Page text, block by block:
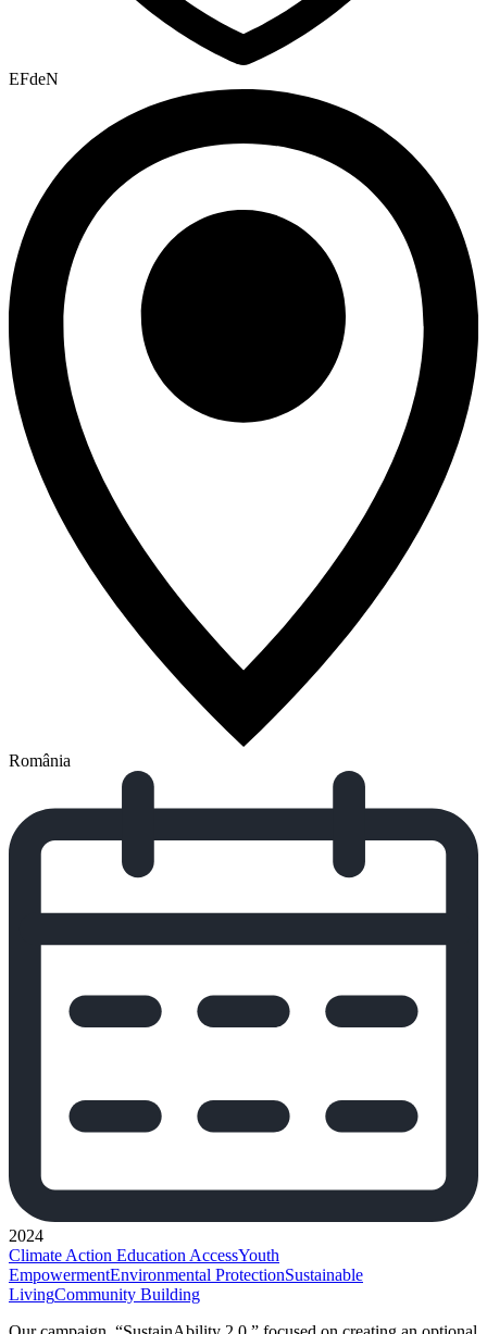
EFdeN
România
2024
Climate Action Education AccessYouth
EmpowermentEnvironmental ProtectionSustainable
LivingCommunity Building